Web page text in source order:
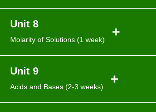
Unit 8
Molarity of Solutions (1 week)
Unit 9
Acids and Bases (2-3 weeks)